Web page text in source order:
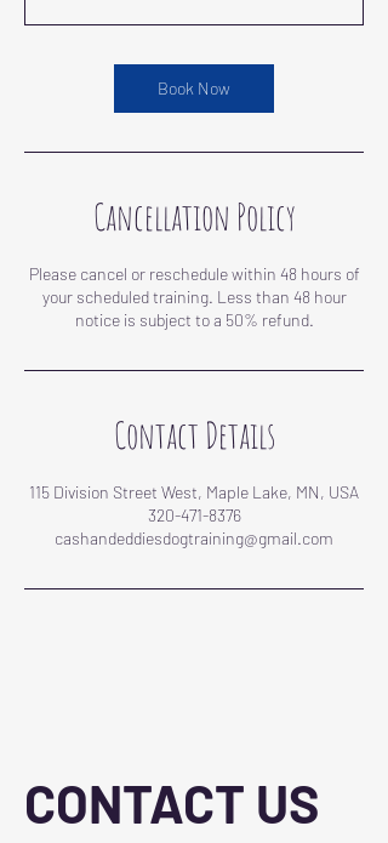
Book Now
Cancellation Policy
Please cancel or reschedule within 48 hours of
your scheduled training. Less than 48 hour
notice is subject to a 50% refund.
Contact Details
115 Division Street West, Maple Lake, MN, USA
320-471-8376
cashandeddiesdogtraining@gmail.com
CONTACT US